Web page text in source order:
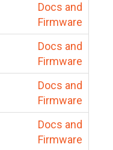
Docs and
Firmware
Docs and
Firmware
Docs and
Firmware
Docs and
Firmware